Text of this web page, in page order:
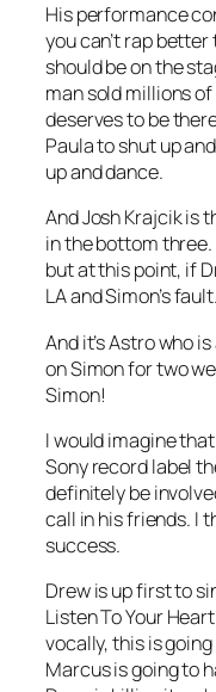
His performance
you can’t rap better
should be on the
man sold millions
deserves to be
Paula to shut up
up and dance.
And Josh Krajcik is
in the bottom
but at this point, if
LA and Simon’s
And it’s Astro who
on Simon for two
Simon!
I would imagine
Sony record label
definitely be
call in his friends. I
success.
Drew is up first to
Listen To Your Heart
vocally, this is
Marcus is going to